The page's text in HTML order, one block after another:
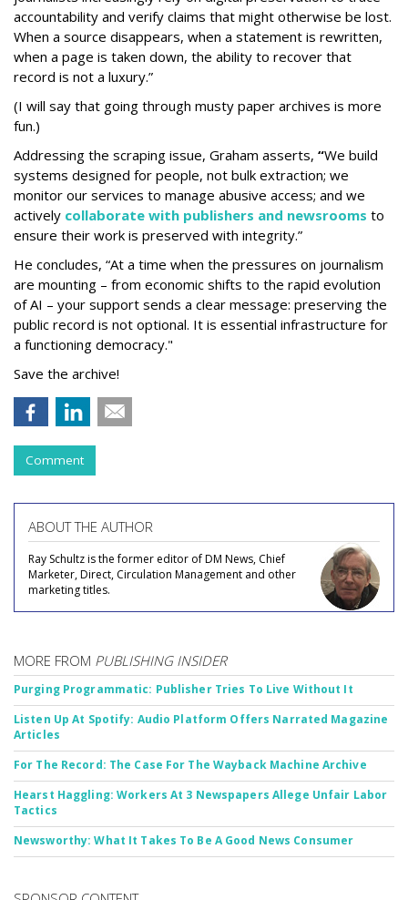
accountability and verify claims that might otherwise be lost.
When a source disappears, when a statement is rewritten,
when a page is taken down, the ability to recover that
record is not a luxury.”
(I will say that going through musty paper archives is more
fun.)
Addressing the scraping issue, Graham asserts, “We build
systems designed for people, not bulk extraction; we
monitor our services to manage abusive access; and we
actively collaborate with publishers and newsrooms to
ensure their work is preserved with integrity.”
He concludes, “At a time when the pressures on journalism
are mounting – from economic shifts to the rapid evolution
of AI – your support sends a clear message: preserving the
public record is not optional. It is essential infrastructure for
a functioning democracy."
Save the archive!
Comment
ABOUT THE AUTHOR
Ray Schultz is the former editor of DM News, Chief
Marketer, Direct, Circulation Management and other
marketing titles.
MORE FROM PUBLISHING INSIDER
Purging Programmatic: Publisher Tries To Live Without It
Listen Up At Spotify: Audio Platform Offers Narrated Magazine
Articles
For The Record: The Case For The Wayback Machine Archive
Hearst Haggling: Workers At 3 Newspapers Allege Unfair Labor
Tactics
Newsworthy: What It Takes To Be A Good News Consumer